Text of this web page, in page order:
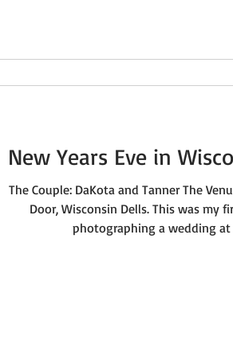
New Years Eve in
The Couple: DaKota and Tanner The
Door, Wisconsin Dells. This was my
photographing a wedding at